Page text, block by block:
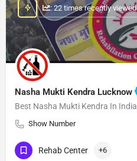
Nasha Mukti Kendra Lucknow
Best Nasha Mukti Kendra In India
Show Number
: 22 times recently viewed
Rehab Center +6